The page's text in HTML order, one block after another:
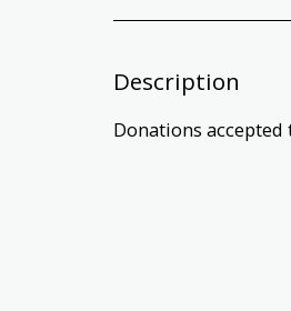
Description
Donations